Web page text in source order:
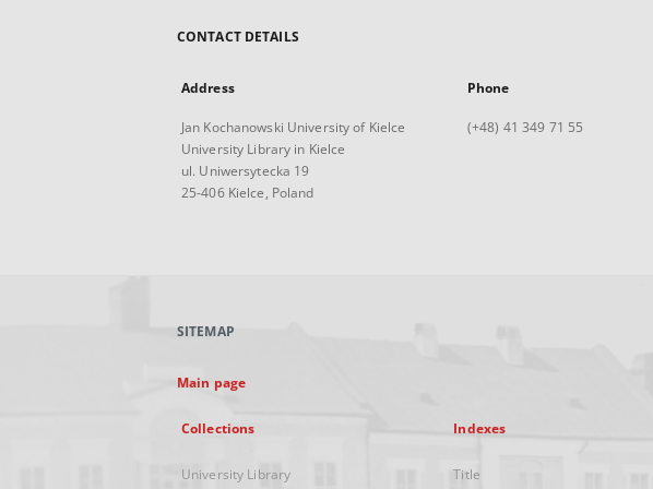
CONTACT DETAILS
Address
Jan Kochanowski University of Kielce
University Library in Kielce
ul. Uniwersytecka 19
25-406 Kielce, Poland
Phone
(+48) 41 349 71 55
SITEMAP
Main page
Collections
University Library
Indexes
Title